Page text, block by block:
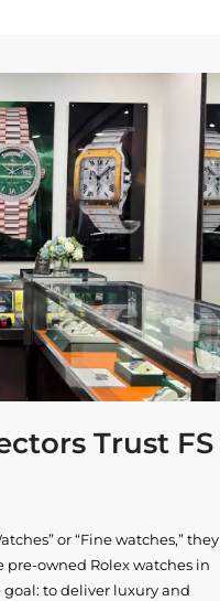
Trust FS
or “Fine watches,” they
pre-owned Rolex watches in
goal: to deliver luxury and